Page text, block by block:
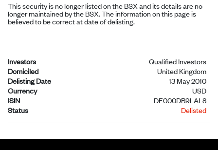
This security is no longer listed on the BSX and its details are no
longer maintained by the BSX. The information on this page is
believed to be correct at date of delisting.
Investors
Qualified Investors
Domiciled
United Kingdom
Delisting Date
13 May 2010
Currency
USD
ISIN
DE000DB9LAL8
Status
Delisted